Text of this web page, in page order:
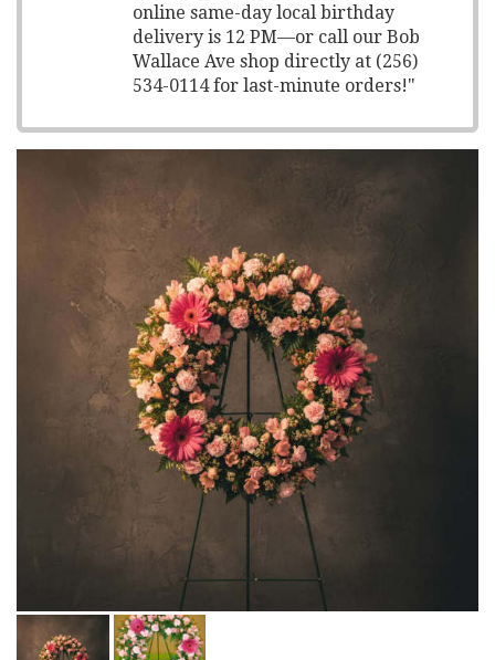
online same-day local birthday
delivery is 12 PM—or call our Bob
Wallace Ave shop directly at (256)
534-0114 for last-minute orders!"